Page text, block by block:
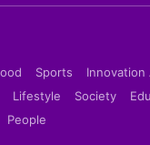
Sports
Innovation
Lifestyle Society
People